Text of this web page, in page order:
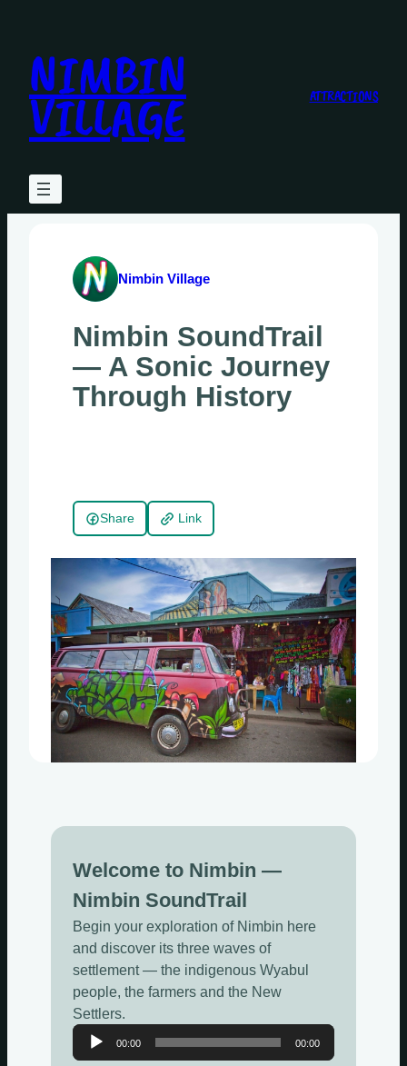
content
NIMBIN
VILLAGE ATTRACTIONS
Nimbin Village
Nimbin SoundTrail
— A Sonic Journey
Through History
Share Link
Welcome to Nimbin —
Nimbin SoundTrail
Begin your exploration of Nimbin here
and discover its three waves of
settlement — the indigenous Wyabul
people, the farmers and the New
Settlers.
Audio
Player
00:00 00:00